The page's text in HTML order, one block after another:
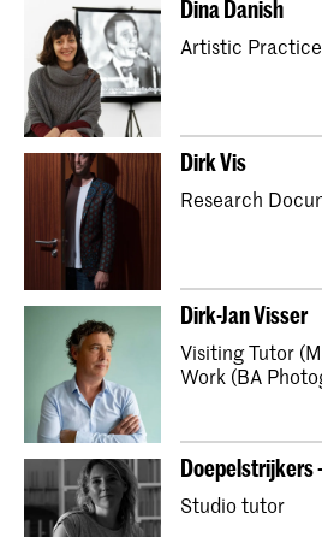
Master Non Linear Narrative
Master Photography & Society
Master Type and Media
Preparatory Year
Orientation
Partnerships with secondary
Kidsclub
Dina Danish
Artistic
Dirk Vis
Research
Dirk-Jan Visser
Visiting Tutor
Work (BA
Doepelstrijkers
Studio tutor